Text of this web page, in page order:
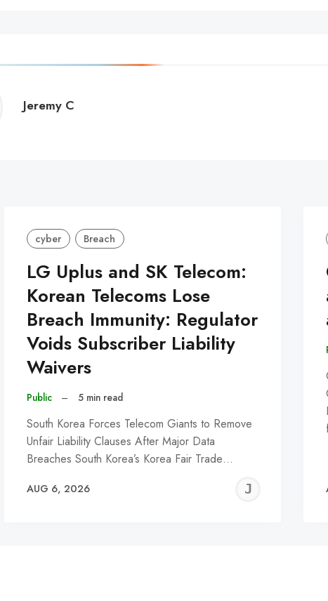
Jeremy C
cyber Breach
LG Uplus and SK Telecom:
Korean Telecoms Lose
Breach Immunity: Regulator
Voids Subscriber Liability
Waivers
Public – 5 min read
South Korea Forces Telecom Giants to Remove
Unfair Liability Clauses After Major Data
Breaches South Korea’s Korea Fair Trade…
AUG 6, 2026